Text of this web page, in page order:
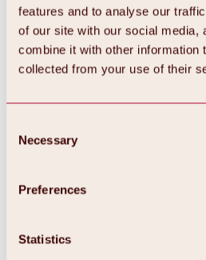
features and to analyse our
of our site with our social media,
combine it with other information
collected from your use of their
Selection
Necessary
Preferences
Statistics
All about